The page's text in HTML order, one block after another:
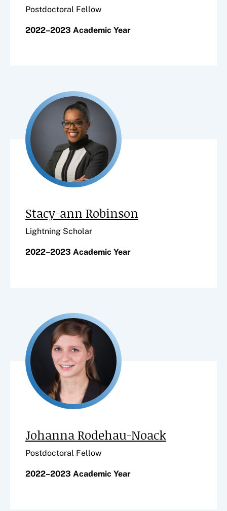
Postdoctoral Fellow
2022–2023 Academic Year
Stacy-ann Robinson
Lightning Scholar
2022–2023 Academic Year
Johanna Rodehau-Noack
Postdoctoral Fellow
2022–2023 Academic Year